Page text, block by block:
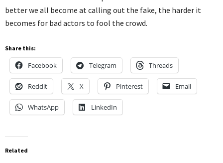
better we all become at calling out the fake, the harder it
becomes for bad actors to fool the crowd.
Share this:
Facebook Telegram Threads
Reddit X Pinterest Email
WhatsApp LinkedIn
Related